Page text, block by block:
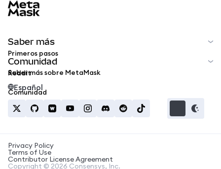
Saber más
Primeros pasos
Saber más sobre MetaMask
Comunidad
Reddit
Comunidad
Español
Privacy Policy
Terms of Use
Contributor License Agreement
Copyright © 2026 Consensys, Inc.